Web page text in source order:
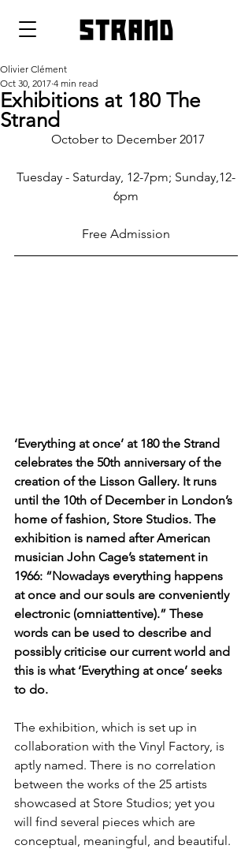
strand
Exhibitions at 180 The
Strand
Olivier Clément
Oct 30, 2017 4 min read
October to December 2017
Tuesday - Saturday, 12-7pm; Sunday,12-
6pm
Free Admission
‘Everything at once’ at 180 the Strand
celebrates the 50th anniversary of the
creation of the Lisson Gallery. It runs
until the 10th of December in London’s
home of fashion, Store Studios. The
exhibition is named after American
musician John Cage’s statement in
1966: “Nowadays everything happens
at once and our souls are conveniently
electronic (omniattentive).” These
words can be used to describe and
possibly criticise our current world and
this is what ‘Everything at once’ seeks
to do.
The exhibition, which is set up in
collaboration with the Vinyl Factory, is
aptly named. There is no correlation
between the works of the 25 artists
showcased at Store Studios; yet you
will find several pieces which are
conceptual, meaningful, and beautiful.